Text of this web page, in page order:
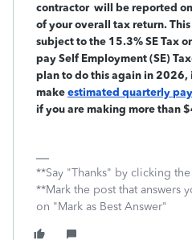
contractor will be reported on
of your overall tax return.
subject to the 15.3% SE Tax
pay Self Employment (SE)
plan to do this again in 2026,
makeestimated quarterly
if you are making more than
**Say "Thanks" by clicking
**Mark the post that answers
on "Mark as Best Answer"